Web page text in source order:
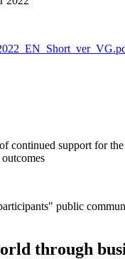
continued support for
public
through